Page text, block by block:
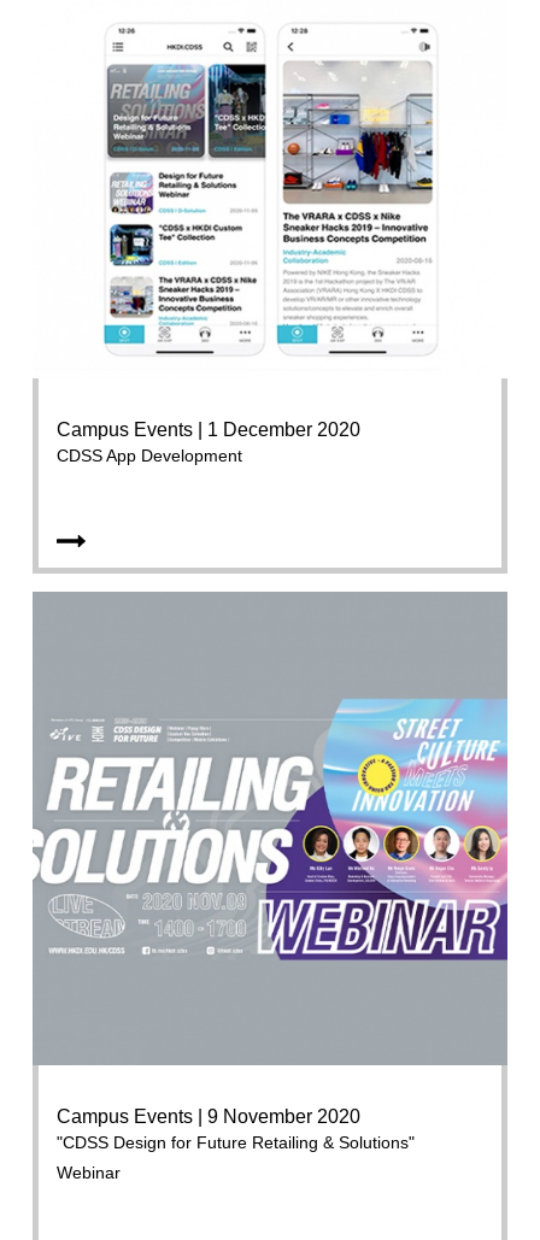
Campus Events | 1 December 2020
CDSS App Development
Campus Events | 9 November 2020
"CDSS Design for Future Retailing & Solutions"
Webinar